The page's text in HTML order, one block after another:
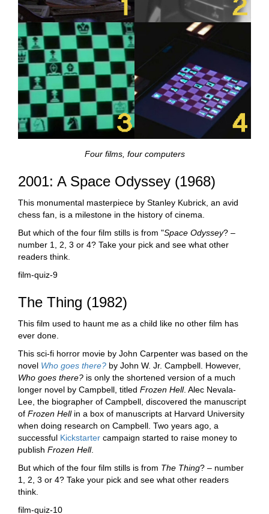
Four films, four computers
2001: A Space Odyssey (1968)
This monumental masterpiece by Stanley Kubrick, an avid
chess fan, is a milestone in the history of cinema.
But which of the four film stills is from "Space Odyssey? –
number 1, 2, 3 or 4? Take your pick and see what other
readers think.
film-quiz-9
The Thing (1982)
This film used to haunt me as a child like no other film has
ever done.
This sci-fi horror movie by John Carpenter was based on the
novel Who goes there? by John W. Jr. Campbell. However,
Who goes there? is only the shortened version of a much
longer novel by Campbell, titled Frozen Hell. Alec Nevala-
Lee, the biographer of Campbell, discovered the manuscript
of Frozen Hellin a box of manuscripts at Harvard University
when doing research on Campbell. Two years ago, a
successful Kickstarter campaign started to raise money to
publish Frozen Hell.
But which of the four film stills is from The Thing? – number
1, 2, 3 or 4? Take your pick and see what other readers
think.
film-quiz-10